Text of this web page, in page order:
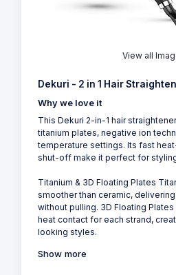
View all
Dekuri - 2 in 1 Hair
Why we love it
This Dekuri 2-in-1 hair
titanium plates, negative ion
temperature settings. Its fast
shut-off make it perfect for
Titanium & 3D Floating Plates
smoother than ceramic,
without pulling. 3D Floating
heat contact for each strand,
looking styles.
Show more